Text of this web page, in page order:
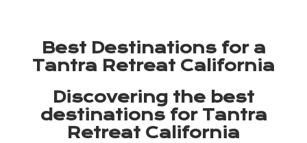
Best Destinations for a
Tantra Retreat California
Discovering the best
destinations for Tantra
Retreat California